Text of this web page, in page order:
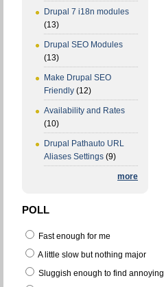
Drupal 7 i18n modules
(13)
Drupal SEO Modules
(13)
Make Drupal SEO
Friendly (12)
Availability and Rates
(10)
Drupal Pathauto URL
Aliases Settings (9)
more
POLL
Fast enough for me
A little slow but nothing major
Sluggish enough to find annoying